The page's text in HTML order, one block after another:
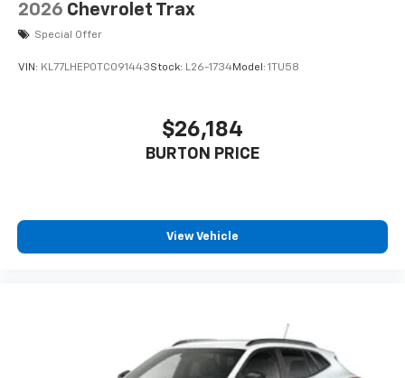
2026 Chevrolet Trax
Special Offer
VIN: KL77LHEP0TC091443Stock: L26-1734Model: 1TU58
$26,184
BURTON PRICE
View Vehicle